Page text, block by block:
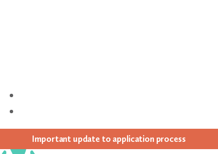
Impor­tant update to appli­ca­tion process